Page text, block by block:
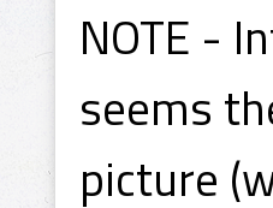
NOTE -
seems
picture